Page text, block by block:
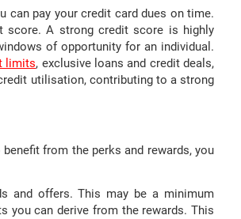
can pay your credit card dues on time.
score. A strong credit score is highly
of opportunity for an individual.
limits, exclusive loans and credit deals,
utilisation, contributing to a strong
from the perks and rewards, you
and offers. This may be a minimum
you can derive from the rewards. This